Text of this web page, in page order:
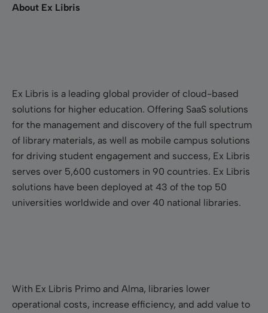
About Ex Libris
Ex Libris is a leading global provider of cloud-based
solutions for higher education. Offering SaaS solutions
for the management and discovery of the full spectrum
of library materials, as well as mobile campus solutions
for driving student engagement and success, Ex Libris
serves over 5,600 customers in 90 countries. Ex Libris
solutions have been deployed at 43 of the top 50
universities worldwide and over 40 national libraries.
With Ex Libris Primo and Alma, libraries lower
operational costs, increase efficiency, and add value to